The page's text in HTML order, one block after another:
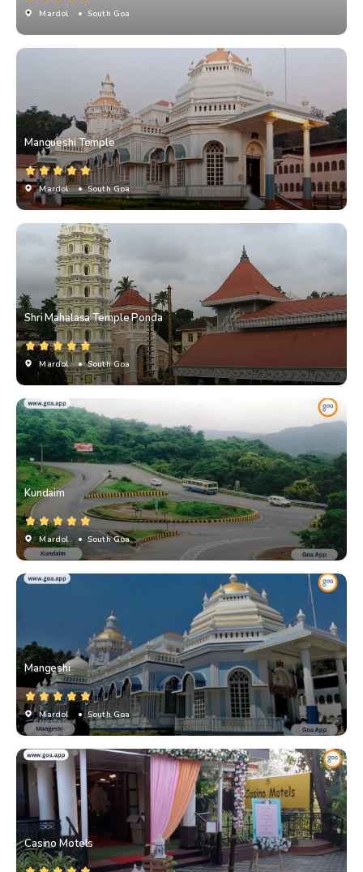
Mardol • South Goa
Mangueshi Temple
Mardol • South Goa
Shri Mahalasa Temple Ponda
Mardol • South Goa
Kundaim
Mardol • South Goa
Mangeshi
Mardol • South Goa
Casino Motels